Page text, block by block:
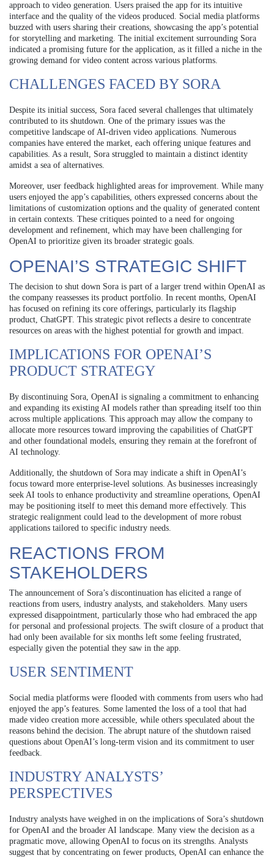
approach to video generation. Users praised the app for its intuitive
interface and the quality of the videos produced. Social media platforms
buzzed with users sharing their creations, showcasing the app’s potential
for storytelling and marketing. The initial excitement surrounding Sora
indicated a promising future for the application, as it filled a niche in the
growing demand for video content across various platforms.
CHALLENGES FACED BY SORA
Despite its initial success, Sora faced several challenges that ultimately
contributed to its shutdown. One of the primary issues was the
competitive landscape of AI-driven video applications. Numerous
companies have entered the market, each offering unique features and
capabilities. As a result, Sora struggled to maintain a distinct identity
amidst a sea of alternatives.
Moreover, user feedback highlighted areas for improvement. While many
users enjoyed the app’s capabilities, others expressed concerns about the
limitations of customization options and the quality of generated content
in certain contexts. These critiques pointed to a need for ongoing
development and refinement, which may have been challenging for
OpenAI to prioritize given its broader strategic goals.
OPENAI’S STRATEGIC SHIFT
The decision to shut down Sora is part of a larger trend within OpenAI as
the company reassesses its product portfolio. In recent months, OpenAI
has focused on refining its core offerings, particularly its flagship
product, ChatGPT. This strategic pivot reflects a desire to concentrate
resources on areas with the highest potential for growth and impact.
IMPLICATIONS FOR OPENAI’S
PRODUCT STRATEGY
By discontinuing Sora, OpenAI is signaling a commitment to enhancing
and expanding its existing AI models rather than spreading itself too thin
across multiple applications. This approach may allow the company to
allocate more resources toward improving the capabilities of ChatGPT
and other foundational models, ensuring they remain at the forefront of
AI technology.
Additionally, the shutdown of Sora may indicate a shift in OpenAI’s
focus toward more enterprise-level solutions. As businesses increasingly
seek AI tools to enhance productivity and streamline operations, OpenAI
may be positioning itself to meet this demand more effectively. This
strategic realignment could lead to the development of more robust
applications tailored to specific industry needs.
REACTIONS FROM
STAKEHOLDERS
The announcement of Sora’s discontinuation has elicited a range of
reactions from users, industry analysts, and stakeholders. Many users
expressed disappointment, particularly those who had embraced the app
for personal and professional projects. The swift closure of a product that
had only been available for six months left some feeling frustrated,
especially given the potential they saw in the app.
USER SENTIMENT
Social media platforms were flooded with comments from users who had
enjoyed the app’s features. Some lamented the loss of a tool that had
made video creation more accessible, while others speculated about the
reasons behind the decision. The abrupt nature of the shutdown raised
questions about OpenAI’s long-term vision and its commitment to user
feedback.
INDUSTRY ANALYSTS’
PERSPECTIVES
Industry analysts have weighed in on the implications of Sora’s shutdown
for OpenAI and the broader AI landscape. Many view the decision as a
pragmatic move, allowing OpenAI to focus on its strengths. Analysts
suggest that by concentrating on fewer products, OpenAI can enhance the